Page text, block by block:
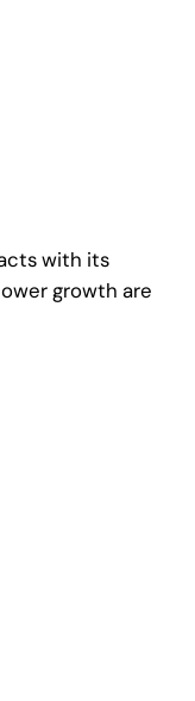
with its
growth are